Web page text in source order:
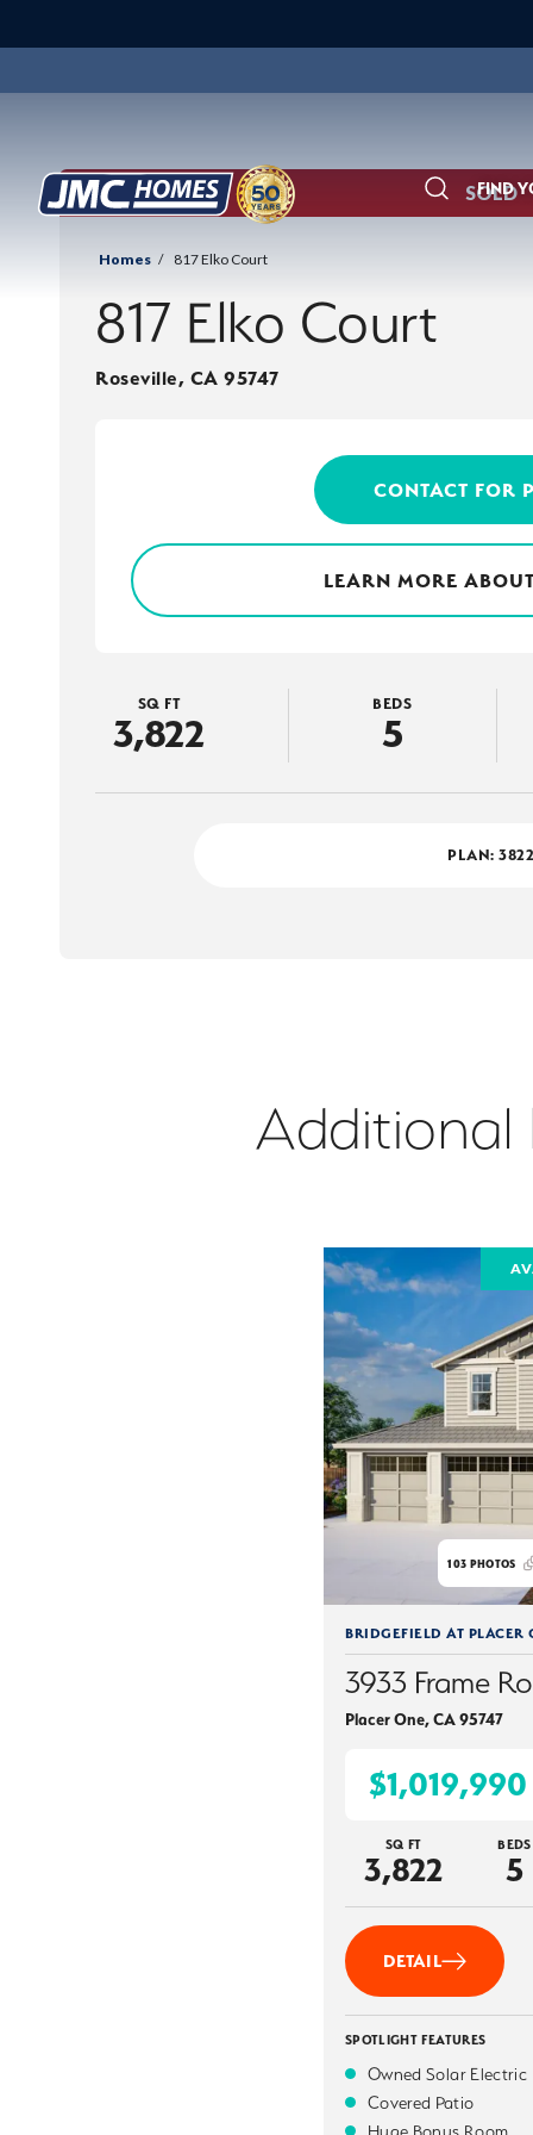
SearchFIND
SOLD
Homes 817 Elko Court
817 Elko Court
Roseville, CA 95747
CONTACT FOR
LEARN MORE
SQ FT
3,822
BEDS
5
PLAN:
Additional
103 PHOTOS
BRIDGEFIELD AT PLACER
3933 Frame
Placer One,CA95747
$1,019,990
SQ FT
3,822
BEDS
5
DETAIL
SPOTLIGHT FEATURES
Owned Solar Electric
Covered Patio